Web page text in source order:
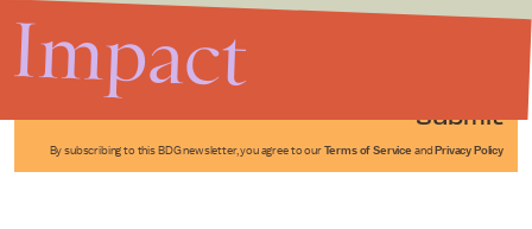
Submit
By subscribing to this BDG newsletter, you agree to our Terms of Service and Privacy Policy
Impact